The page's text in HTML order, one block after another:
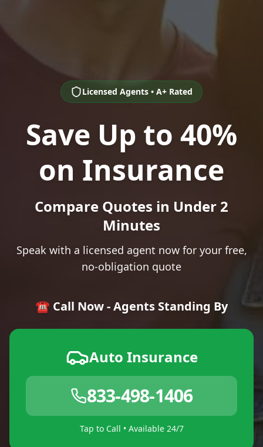
Licensed Agents • A+ Rated
Save Up to 40%
on Insurance
Compare Quotes in Under 2
Minutes
Speak with a licensed agent now for your free,
no-obligation quote
☎️ Call Now - Agents Standing By
Auto Insurance
833-498-1406
Tap to Call • Available 24/7